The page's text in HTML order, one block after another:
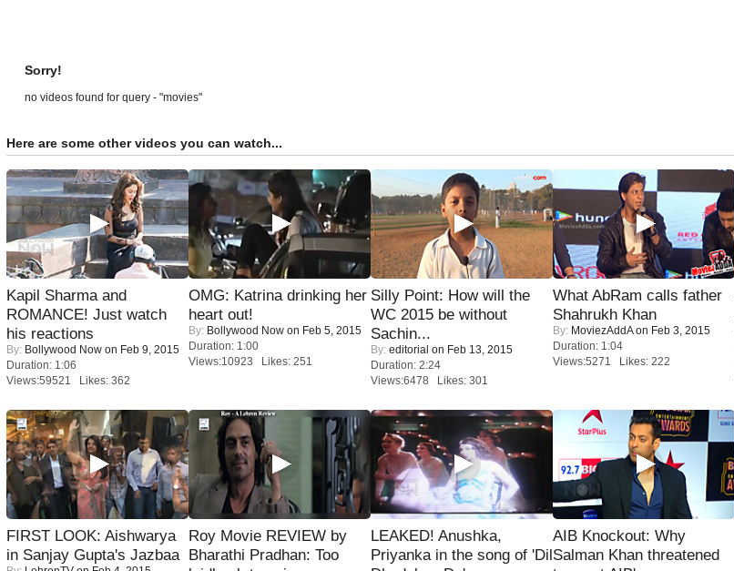
Sorry!
no videos found for query - "movies"
Here are some other videos you can watch...
Kapil Sharma and
ROMANCE! Just watch
his reactions
By: Bollywood Now on Feb 9, 2015
Duration: 1:06
Views:59521 Likes: 362
OMG: Katrina drinking her
heart out!
By: Bollywood Now on Feb 5, 2015
Duration: 1:00
Views:10923 Likes: 251
Silly Point: How will the
WC 2015 be without
Sachin...
By: editorial on Feb 13, 2015
Duration: 2:24
Views:6478 Likes: 301
What AbRam calls father
Shahrukh Khan
By: MoviezAddAon Feb 3, 2015
Duration: 1:04
Views:5271 Likes: 222
FIRST LOOK: Aishwarya
in Sanjay Gupta's Jazbaa
Roy Movie REVIEW by
Bharathi Pradhan: Too
LEAKED! Anushka,
Priyanka in the song of 'Dil
AIB Knockout: Why
Salman Khan threatened